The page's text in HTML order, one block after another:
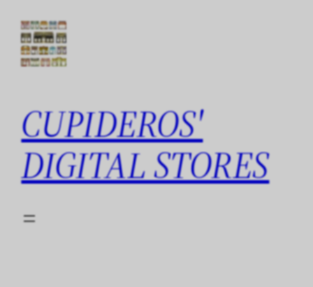
content
CUPIDEROS'
DIGITAL STORES